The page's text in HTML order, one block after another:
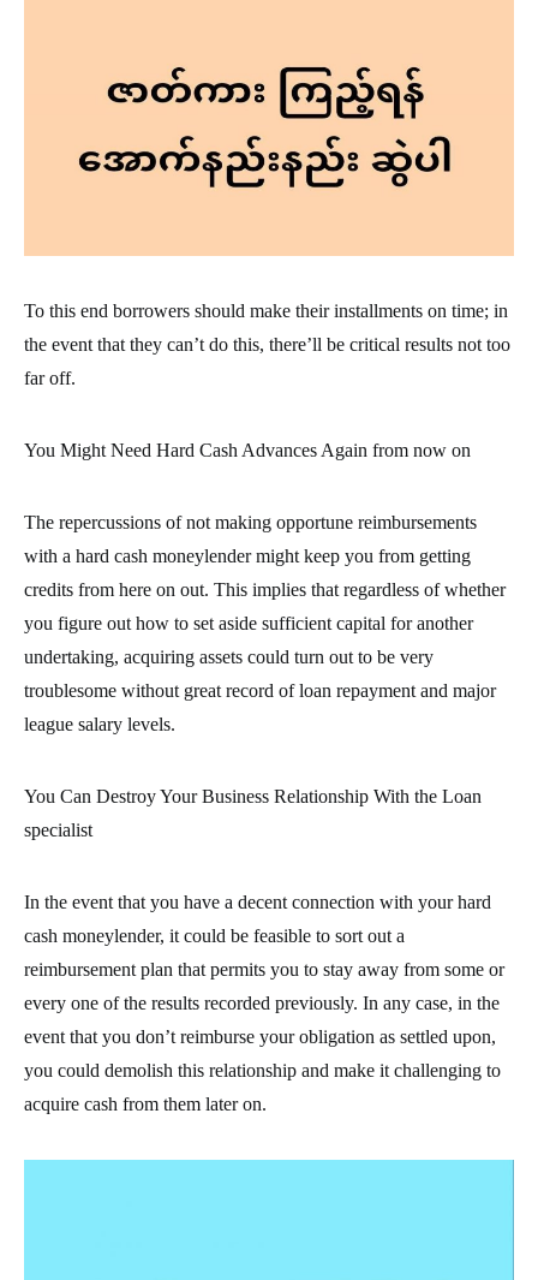
To this end borrowers should make their installments on time; in
the event that they can’t do this, there’ll be critical results not too
far off.
You Might Need Hard Cash Advances Again from now on
The repercussions of not making opportune reimbursements
with a hard cash moneylender might keep you from getting
credits from here on out. This implies that regardless of whether
you figure out how to set aside sufficient capital for another
undertaking, acquiring assets could turn out to be very
troublesome without great record of loan repayment and major
league salary levels.
You Can Destroy Your Business Relationship With the Loan
specialist
In the event that you have a decent connection with your hard
cash moneylender, it could be feasible to sort out a
reimbursement plan that permits you to stay away from some or
every one of the results recorded previously. In any case, in the
event that you don’t reimburse your obligation as settled upon,
you could demolish this relationship and make it challenging to
acquire cash from them later on.